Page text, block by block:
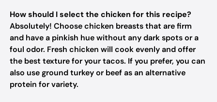
How should I select the chicken for this recipe?
Absolutely! Choose chicken breasts that are firm
and have a pinkish hue without any dark spots or a
foul odor. Fresh chicken will cook evenly and offer
the best texture for your tacos. If you prefer, you can
also use ground turkey or beef as an alternative
protein for variety.